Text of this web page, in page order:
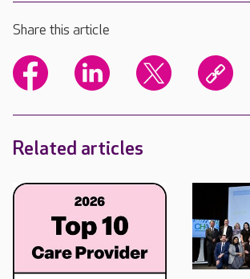
Share this article
Related articles